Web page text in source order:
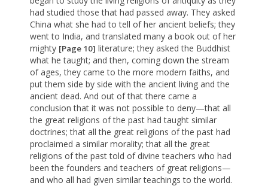
had studied those that had passed away. They asked
China what she had to tell of her ancient beliefs; they
went to India, and translated many a book out of her
mighty [Page 10] literature; they asked the Buddhist
what he taught; and then, coming down the stream
of ages, they came to the more modern faiths, and
put them side by side with the ancient living and the
ancient dead. And out of that there came a
conclusion that it was not possible to deny—that all
the great religions of the past had taught similar
doctrines; that all the great religions of the past had
proclaimed a similar morality; that all the great
religions of the past told of divine teachers who had
been the founders and teachers of great religions—
and who all had given similar teachings to the world.